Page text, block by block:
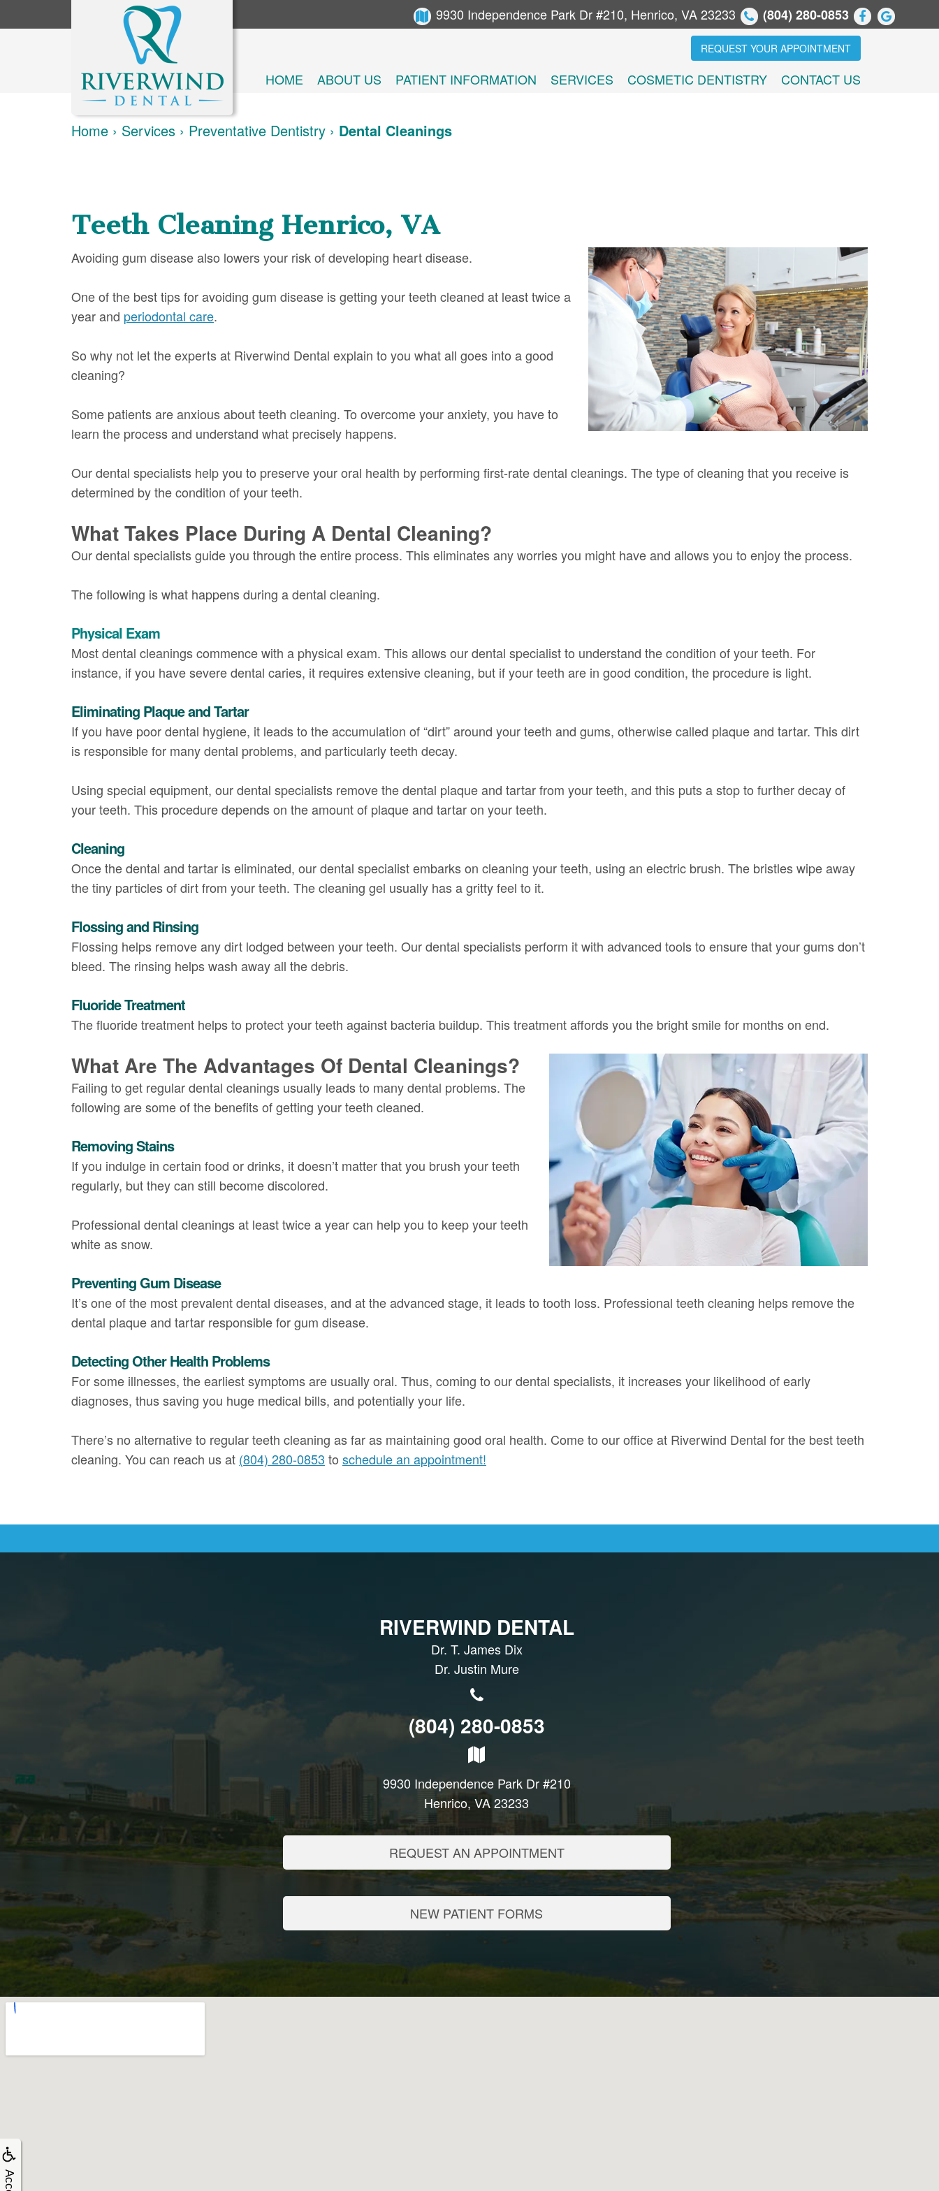
9930 Independence Park Dr #210, Henrico, VA 23233 (804) 280-0853
REQUEST YOUR APPOINTMENT
HOME ABOUT US PATIENT INFORMATION SERVICES COSMETIC DENTISTRY CONTACT US
Home › Services › Preventative Dentistry › Dental Cleanings
Teeth Cleaning Henrico, VA
Avoiding gum disease also lowers your risk of developing heart disease.
One of the best tips for avoiding gum disease is getting your teeth cleaned at least twice a
year and periodontal care.
So why not let the experts at Riverwind Dental explain to you what all goes into a good
cleaning?
Some patients are anxious about teeth cleaning. To overcome your anxiety, you have to
learn the process and understand what precisely happens.
Our dental specialists help you to preserve your oral health by performing first-rate dental cleanings. The type of cleaning that you receive is
determined by the condition of your teeth.
What Takes Place During A Dental Cleaning?
Our dental specialists guide you through the entire process. This eliminates any worries you might have and allows you to enjoy the process.
The following is what happens during a dental cleaning.
Physical Exam
Most dental cleanings commence with a physical exam. This allows our dental specialist to understand the condition of your teeth. For
instance, if you have severe dental caries, it requires extensive cleaning, but if your teeth are in good condition, the procedure is light.
Eliminating Plaque and Tartar
If you have poor dental hygiene, it leads to the accumulation of “dirt” around your teeth and gums, otherwise called plaque and tartar. This dirt
is responsible for many dental problems, and particularly teeth decay.
Using special equipment, our dental specialists remove the dental plaque and tartar from your teeth, and this puts a stop to further decay of
your teeth. This procedure depends on the amount of plaque and tartar on your teeth.
Cleaning
Once the dental and tartar is eliminated, our dental specialist embarks on cleaning your teeth, using an electric brush. The bristles wipe away
the tiny particles of dirt from your teeth. The cleaning gel usually has a gritty feel to it.
Flossing and Rinsing
Flossing helps remove any dirt lodged between your teeth. Our dental specialists perform it with advanced tools to ensure that your gums don’t
bleed. The rinsing helps wash away all the debris.
Fluoride Treatment
The fluoride treatment helps to protect your teeth against bacteria buildup. This treatment affords you the bright smile for months on end.
What Are The Advantages Of Dental Cleanings?
Failing to get regular dental cleanings usually leads to many dental problems. The
following are some of the benefits of getting your teeth cleaned.
Removing Stains
If you indulge in certain food or drinks, it doesn’t matter that you brush your teeth
regularly, but they can still become discolored.
Professional dental cleanings at least twice a year can help you to keep your teeth
white as snow.
Preventing Gum Disease
It’s one of the most prevalent dental diseases, and at the advanced stage, it leads to tooth loss. Professional teeth cleaning helps remove the
dental plaque and tartar responsible for gum disease.
Detecting Other Health Problems
For some illnesses, the earliest symptoms are usually oral. Thus, coming to our dental specialists, it increases your likelihood of early
diagnoses, thus saving you huge medical bills, and potentially your life.
There’s no alternative to regular teeth cleaning as far as maintaining good oral health. Come to our office at Riverwind Dental for the best teeth
cleaning. You can reach us at (804) 280-0853 to schedule an appointment!
RIVERWIND DENTAL
Dr. T. James Dix
Dr. Justin Mure
(804) 280-0853
9930 Independence Park Dr #210
Henrico, VA 23233
REQUEST AN APPOINTMENT
NEW PATIENT FORMS